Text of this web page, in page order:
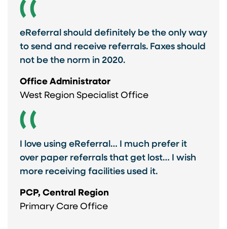
eReferral should definitely be the only way
to send and receive referrals. Faxes should
not be the norm in 2020.
Office Administrator
West Region Specialist Office
I love using eReferral… I much prefer it
over paper referrals that get lost… I wish
more receiving facilities used it.
PCP, Central Region
Primary Care Office